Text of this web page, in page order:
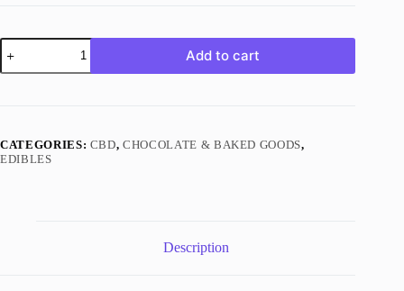
Almond
Crunch
Bar
|
Keo
Add to cart
CATEGORIES: CBD,CHOCOLATE & BAKED GOODS,
EDIBLES
Description